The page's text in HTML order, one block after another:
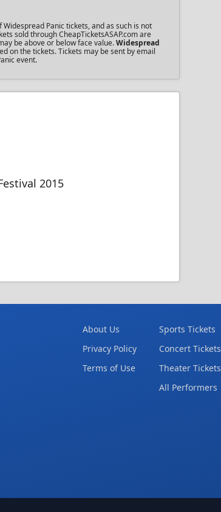
Panic tickets, and as such is not
sold through CheapTicketsASAP.com are
be above or below face value.Widespread
on the tickets. Tickets may be sent by email
event.
2015
About Us
Privacy Policy
Terms of Use
Sports Tickets
Concert Tickets
Theater Tickets
All Performers